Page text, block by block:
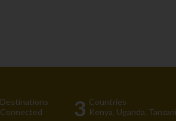
Destinations
Connected
3 Countries
Kenya‚ Uganda‚